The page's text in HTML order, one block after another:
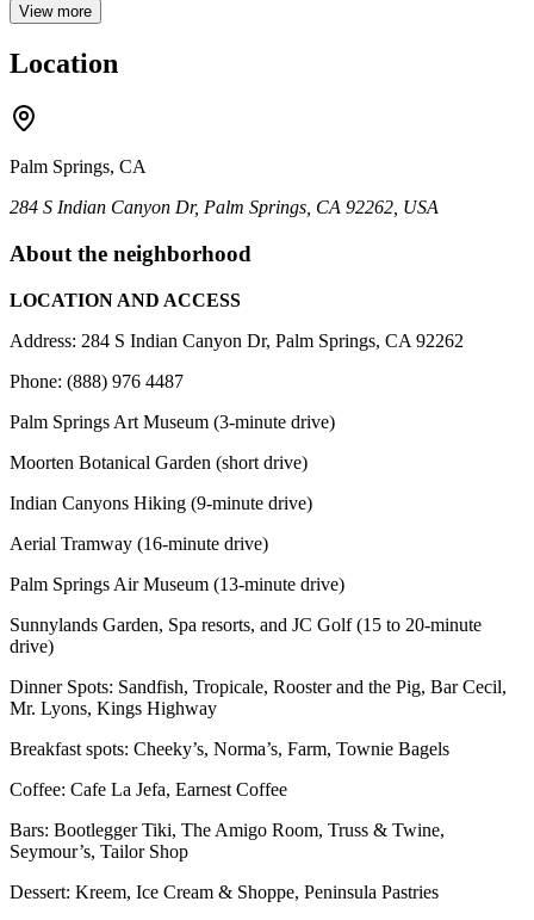
View more
Location
Palm Springs, CA
284 S Indian Canyon Dr, Palm Springs, CA 92262, USA
About the neighborhood
LOCATION AND ACCESS
Address: 284 S Indian Canyon Dr, Palm Springs, CA 92262
Phone: (888) 976 4487
Palm Springs Art Museum (3-minute drive)
Moorten Botanical Garden (short drive)
Indian Canyons Hiking (9-minute drive)
Aerial Tramway (16-minute drive)
Palm Springs Air Museum (13-minute drive)
Sunnylands Garden, Spa resorts, and JC Golf (15 to 20-minute
drive)
Dinner Spots: Sandfish, Tropicale, Rooster and the Pig, Bar Cecil,
Mr. Lyons, Kings Highway
Breakfast spots: Cheeky’s, Norma’s, Farm, Townie Bagels
Coffee: Cafe La Jefa, Earnest Coffee
Bars: Bootlegger Tiki, The Amigo Room, Truss & Twine,
Seymour’s, Tailor Shop
Dessert: Kreem, Ice Cream & Shoppe, Peninsula Pastries